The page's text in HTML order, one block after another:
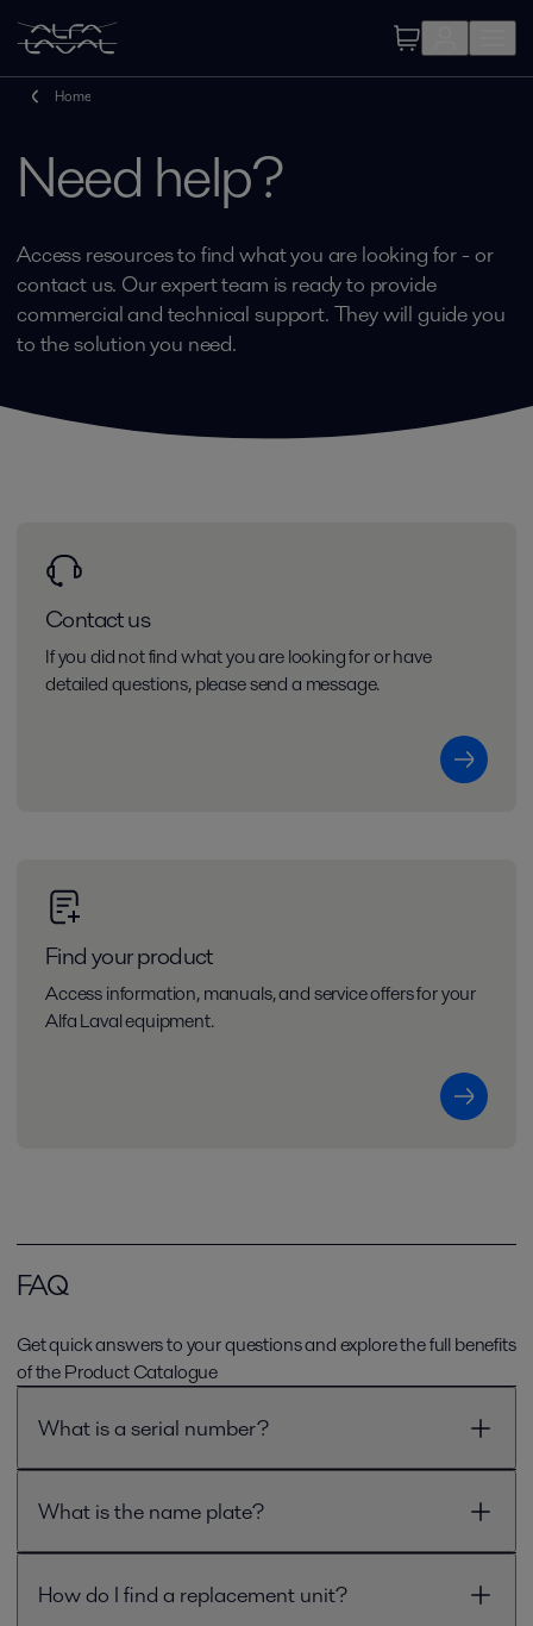
Home
Need help?
Access resources to find what you are looking for - or
contact us. Our expert team is ready to provide
commercial and technical support. They will guide you
to the solution you need.
Contact us
If you did not find what you are looking for or have
detailed questions, please send a message.
Find your product
Access information, manuals, and service offers for your
Alfa Laval equipment.
FAQ
Get quick answers to your questions and explore the full benefits
of the Product Catalogue
What is a serial number?
What is the name plate?
How do I find a replacement unit?